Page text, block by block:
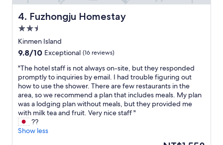
n
g
e
r
e
o
r
3
n
i
g
t
4. Fuzhongju Homestay
Fuzhongju Homestay
2.5
star
property
Kinmen Island
9.8
of
10,
Exceptional,
(16
reviews)
9.8/10 Exceptional (16 reviews)
"
T
h
e
h
o
e
"The hotel staff is not always on-site, but they responded
promptly to inquiries by email. I had trouble figuring out
how to use the shower. There are few restaurants in the
area, so we recommend a plan that includes meals. My plan
was a lodging plan without meals, but they provided me
with milk tea and fruit. Very nice staff "
??
Show less